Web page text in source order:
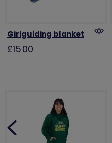
Girlguiding blanket
£15.00